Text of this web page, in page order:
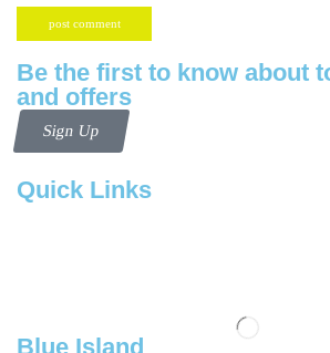
Be the first to know about
and offers
Sign Up
Quick Links
Blue Island